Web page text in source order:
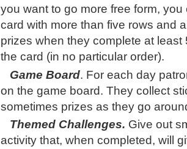
you want to go more free form,
card with more than five rows and
prizes when they complete at
the card (in no particular order).
Game Board. For each day
on the game board. They collect
sometimes prizes as they go
Themed Challenges. Give out
activity that, when completed, will